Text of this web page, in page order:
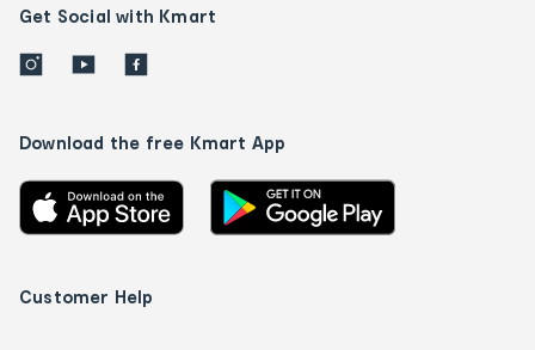
Get Social with Kmart
Download the free Kmart App
Customer Help